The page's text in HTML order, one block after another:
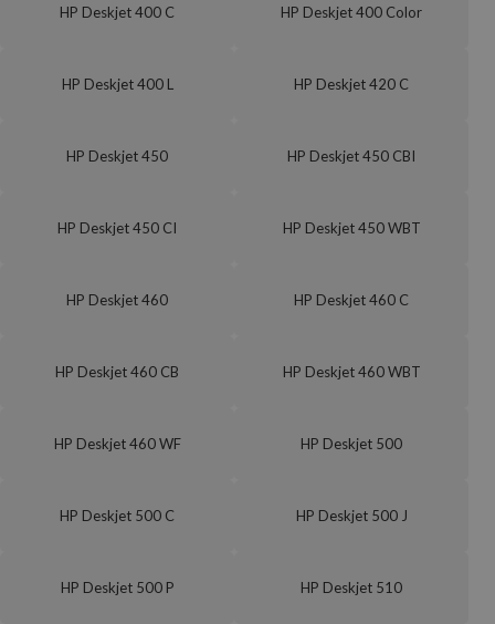
HP Deskjet 400 C HP Deskjet 400 Color
HP Deskjet 400 L HP Deskjet 420 C
HP Deskjet 450 HP Deskjet 450 CBI
HP Deskjet 450 CI HP Deskjet 450 WBT
HP Deskjet 460 HP Deskjet 460 C
HP Deskjet 460 CB HP Deskjet 460 WBT
HP Deskjet 460 WF HP Deskjet 500
HP Deskjet 500 C HP Deskjet 500 J
HP Deskjet 500 P HP Deskjet 510